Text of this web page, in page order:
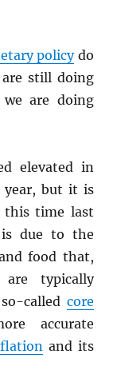
policydo
still doing
are doing
elevated in
year, but it is
this time last
due to the
food that,
are typically
called core
accurate
and its